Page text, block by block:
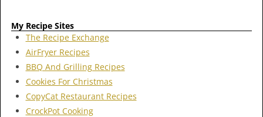
My Recipe Sites
The Recipe Exchange
AirFryer Recipes
BBQ And Grilling Recipes
Cookies For Christmas
CopyCat Restaurant Recipes
CrockPot Cooking